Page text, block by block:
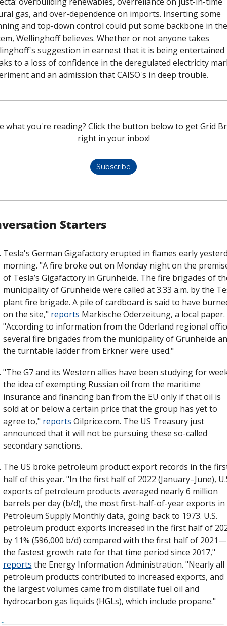
gas, and over-dependence on imports. Inserting some
and top-down control could put some backbone in the
Wellinghoff believes. Whether or not anyone takes
suggestion in earnest that it is being entertained
to a loss of confidence in the deregulated electricity
and an admission that CAISO's in deep trouble.
what you're reading? Click the button below to get Grid
right in your inbox!
Subscribe
Starters
Tesla's German Gigafactory erupted in flames early
morning. "A fire broke out on Monday night on the
of Tesla’s Gigafactory in Grünheide. The fire brigades of
municipality of Grünheide were called at 3.33 a.m. by the
plant fire brigade. A pile of cardboard is said to have
on the site," reports Markische Oderzeitung, a local paper.
"According to information from the Oderland regional
several fire brigades from the municipality of Grünheide
the turntable ladder from Erkner were used."
"The G7 and its Western allies have been studying for
the idea of exempting Russian oil from the maritime
insurance and financing ban from the EU only if that oil is
sold at or below a certain price that the group has yet to
agree to," reports Oilprice.com. The US Treasury just
announced that it will not be pursuing these so-called
secondary sanctions.
The US broke petroleum product export records in the
half of this year. "In the first half of 2022 (January–June),
exports of petroleum products averaged nearly 6 million
barrels per day (b/d), the most first-half-of-year exports in
Petroleum Supply Monthly data, going back to 1973. U.S.
petroleum product exports increased in the first half of
by 11% (596,000 b/d) compared with the first half of 2021—
reports the Energy Information Administration. "Nearly all
petroleum products contributed to increased exports, and
the largest volumes came from distillate fuel oil and
hydrocarbon gas liquids (HGLs), which include propane."